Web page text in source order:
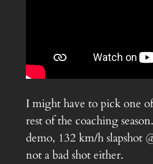
I might have to pick one
rest of the coaching
demo, 132 km/h slapshot
not a bad shot either.